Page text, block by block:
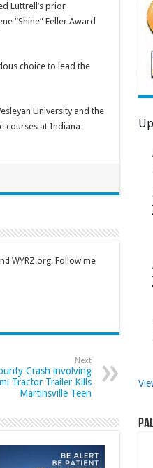
Luttrell’s prior
“Shine” Feller Award
choice to lead the
University and the
courses at Indiana
WYRZ.org. Follow me
Next
Crash involving
Tractor Trailer Kills
Martinsville Teen